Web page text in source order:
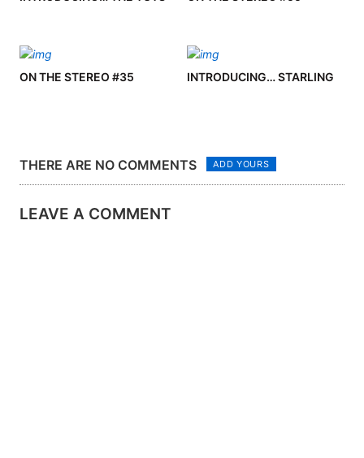
ON THE STEREO #35 INTRODUCING… STARLING
THERE ARE NO COMMENTS ADD YOURS
LEAVE A COMMENT